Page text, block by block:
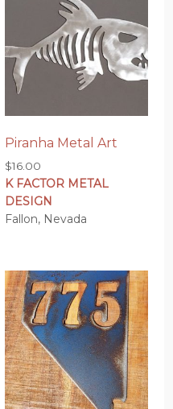
Piranha Metal Art
$16.00
K FACTOR METAL
DESIGN
Fallon, Nevada